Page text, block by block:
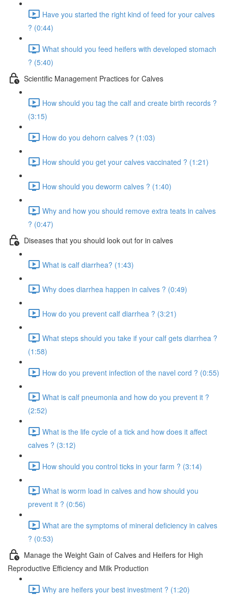
Have you started the right kind of feed for your calves
? (0:44)
What should you feed heifers with developed stomach
? (5:40)
Scientific Management Practices for Calves
How should you tag the calf and create birth records ?
(3:15)
How do you dehorn calves ? (1:03)
How should you get your calves vaccinated ? (1:21)
How should you deworm calves ? (1:40)
Why and how you should remove extra teats in calves
? (0:47)
Diseases that you should look out for in calves
What is calf diarrhea? (1:43)
Why does diarrhea happen in calves ? (0:49)
How do you prevent calf diarrhea ? (3:21)
What steps should you take if your calf gets diarrhea ?
(1:58)
How do you prevent infection of the navel cord ? (0:55)
What is calf pneumonia and how do you prevent it ?
(2:52)
What is the life cycle of a tick and how does it affect
calves ? (3:12)
How should you control ticks in your farm ? (3:14)
What is worm load in calves and how should you
prevent it ? (0:56)
What are the symptoms of mineral deficiency in calves
? (0:53)
Manage the Weight Gain of Calves and Heifers for High
Reproductive Efficiency and Milk Production
Why are heifers your best investment ? (1:20)